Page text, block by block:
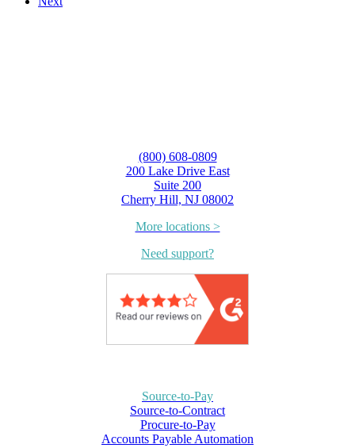
(800) 608-0809
200 Lake Drive East
Suite 200
Cherry Hill, NJ 08002
More locations >
Need support?
Source-to-Pay
Source-to-Contract
Procure-to-Pay
Accounts Payable Automation